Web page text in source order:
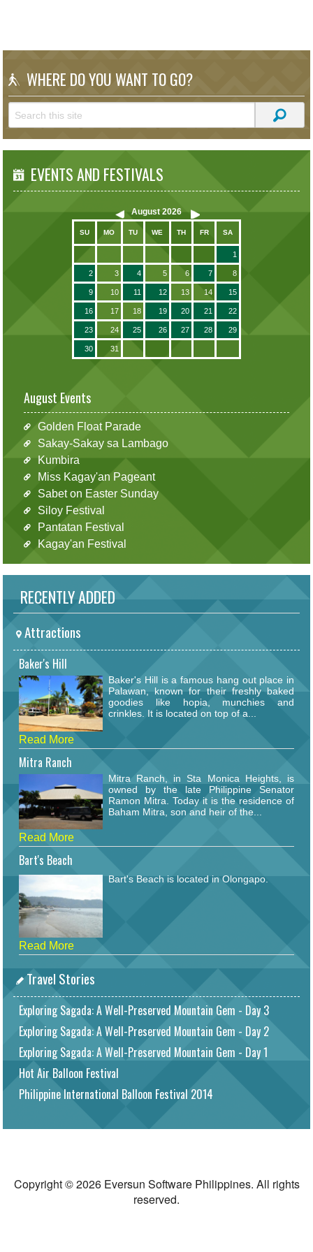
WHERE DO YOU WANT TO GO?
EVENTS AND FESTIVALS
August 2026
SU MO TU WE TH FR SA
1
2 3 4 5 6 7 8
9 10 11 12 13 14 15
16 17 18 19 20 21 22
23 24 25 26 27 28 29
30 31
August Events
Golden Float Parade
Sakay-Sakay sa Lambago
Kumbira
Miss Kagay'an Pageant
Sabet on Easter Sunday
Siloy Festival
Pantatan Festival
Kagay'an Festival
RECENTLY ADDED
Attractions
Baker's Hill
Baker's Hill is a famous hang out place in
Palawan, known for their freshly baked
goodies like hopia, munchies and
crinkles. It is located on top of a...
Read More
Mitra Ranch
Mitra Ranch, in Sta Monica Heights, is
owned by the late Philippine Senator
Ramon Mitra. Today it is the residence of
Baham Mitra, son and heir of the...
Read More
Bart's Beach
Bart's Beach is located in Olongapo.
Read More
Travel Stories
Exploring Sagada: A Well-Preserved Mountain Gem - Day 3
Exploring Sagada: A Well-Preserved Mountain Gem - Day 2
Exploring Sagada: A Well-Preserved Mountain Gem - Day 1
Hot Air Balloon Festival
Philippine International Balloon Festival 2014
Copyright © 2026 Eversun Software Philippines. All rights
reserved.